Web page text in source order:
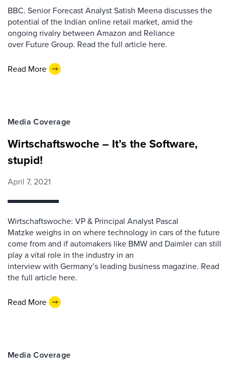
BBC. Senior Forecast Analyst Satish Meena discusses the
potential of the Indian online retail market, amid the
ongoing rivalry between Amazon and Reliance
over Future Group. Read the full article here.
Read More
Media Coverage
Wirtschaftswoche – It’s the Software,
stupid!
April 7, 2021
Wirtschaftswoche: VP & Principal Analyst Pascal
Matzke weighs in on where technology in cars of the future
come from and if automakers like BMW and Daimler can still
play a vital role in the industry in an
interview with Germany’s leading business magazine. Read
the full article here.
Read More
Media Coverage